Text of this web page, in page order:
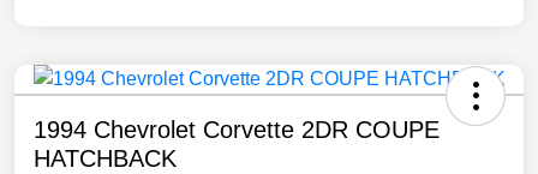
1994 Chevrolet Corvette 2DR COUPE
HATCHBACK